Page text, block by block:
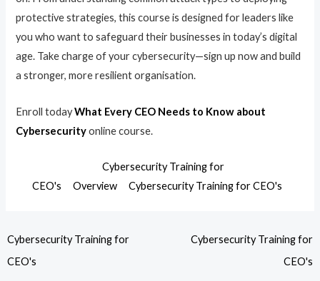
protective strategies, this course is designed for leaders like
you who want to safeguard their businesses in today’s digital
age. Take charge of your cybersecurity—sign up now and build
a stronger, more resilient organisation.
Enroll todayWhat Every CEO Needs to Know about
Cybersecurityonline course.
Cybersecurity Training for
CEO's
Overview Cybersecurity Training for CEO's
Cybersecurity Training for
CEO's
Cybersecurity Training for
CEO's